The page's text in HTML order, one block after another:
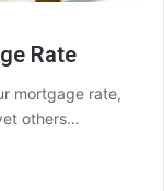
Rate
mortgage rate,
others…